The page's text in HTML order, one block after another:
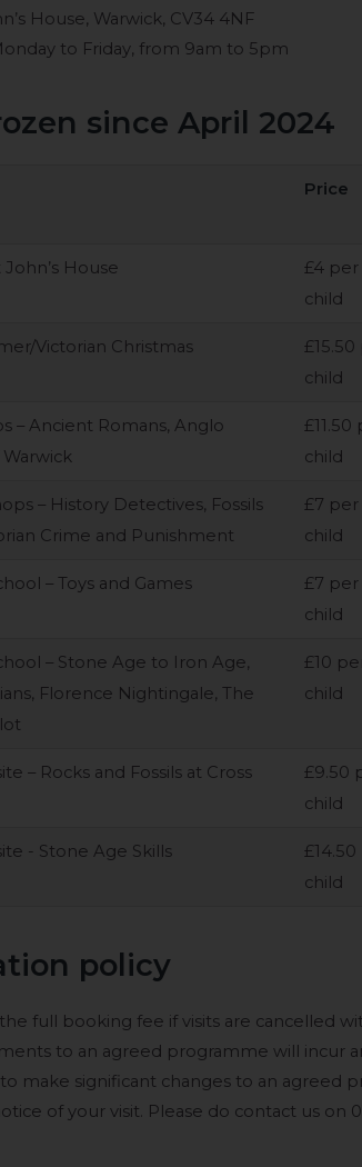
House, Warwick, CV34 4NF
to Friday, from 9am to 5pm
since April 2024
Price
House
£4 per
child
Victorian Christmas
child
– Ancient Romans, Anglo
Warwick
£11.50
child
– History Detectives, Fossils
Crime and Punishment
£7 per
child
– Toys and Games
£7 per
child
– Stone Age to Iron Age,
Florence Nightingale, The
£10
child
– Rocks and Fossils at Cross
£9.50
child
- Stone Age Skills
child
policy
full booking fee if visits are cancelled
to an agreed programme will incur
make significant changes to an agreed
of your visit. Please do contact us on